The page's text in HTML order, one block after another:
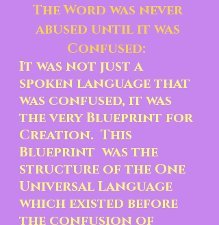
The Word was never
abused until it was
Confused:
It was not just a
spoken language that
was confused, it was
the very Blueprint for
Creation.  This
Blueprint  was the
structure of the One
Universal Language
which existed before
the confusion of